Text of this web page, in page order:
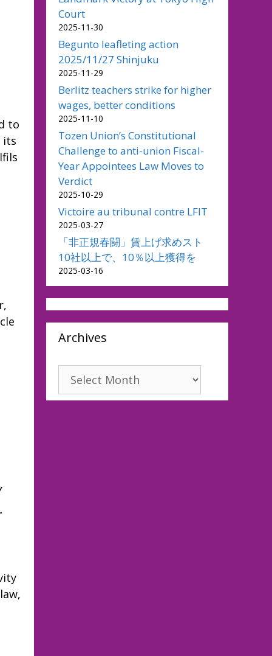
to
its
Court
2025-11-30
Begunto leafleting action
2025/11/27 Shinjuku
2025-11-29
Berlitz teachers strike for higher
wages, better conditions
2025-11-10
Tozen Union’s Constitutional
Challenge to anti-union Fiscal-
Year Appointees Law Moves to
Verdict
2025-10-29
Victoire au tribunal contre LFIT
2025-03-27
「非正規春闘」賃上げ求めスト
10社以上で、10％以上獲得を
2025-03-16
Archives
Archives